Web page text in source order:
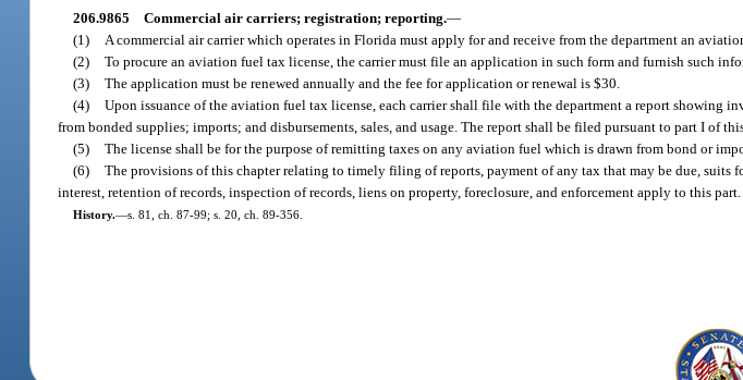
206.9865 Commercial air carriers; registration; reporting.—
(1)
A commercial air carrier which operates in Florida must apply for and receive from the department an
(2) To procure an aviation fuel tax license, the carrier must file an application in such form and furnish such
(3) The application must be renewed annually and the fee for application or renewal is $30.
(4) Upon issuance of the aviation fuel tax license, each carrier shall file with the department a report showing
from bonded supplies; imports; and disbursements, sales, and usage. The report shall be filed pursuant to part I of
(5) The license shall be for the purpose of remitting taxes on any aviation fuel which is drawn from bond or
(6) The provisions of this chapter relating to timely filing of reports, payment of any tax that may be due, suits
interest, retention of records, inspection of records, liens on property, foreclosure, and enforcement apply to this part.
History.—s. 81, ch. 87-99; s. 20, ch. 89-356.